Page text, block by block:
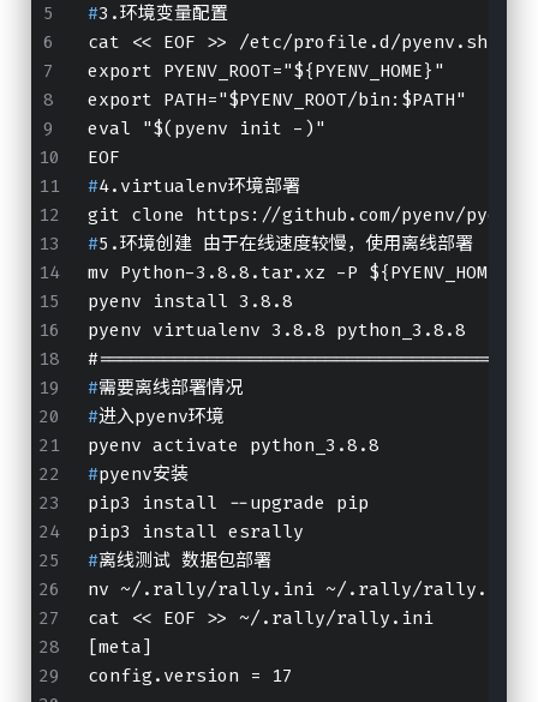
#3.环境变量配置
cat << EOF >> /etc/profile.d/pyenv.sh
export PYENV_ROOT="${PYENV_HOME}"
export PATH="$PYENV_ROOT/bin:$PATH"
eval "$(pyenv init -)"
EOF
#4.virtualenv环境部署
git clone https://github.com/pyenv/
#5.环境创建 由于在线速度较慢，使用离线部署
mv Python-3.8.8.tar.xz -P ${PYENV_HOME}/
pyenv install 3.8.8
pyenv virtualenv 3.8.8 python_3.8.8
#
#需要离线部署情况
#进入pyenv环境
pyenv activate python_3.8.8
#pyenv安装
pip3 install --upgrade pip
pip3 install esrally
#离线测试 数据包部署
nv ~/.rally/rally.ini ~/.rally/
cat << EOF >> ~/.rally/rally.ini
[meta]
config.version = 17